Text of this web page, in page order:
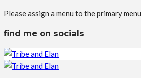
Please assign a menu to the primary
find me on socials